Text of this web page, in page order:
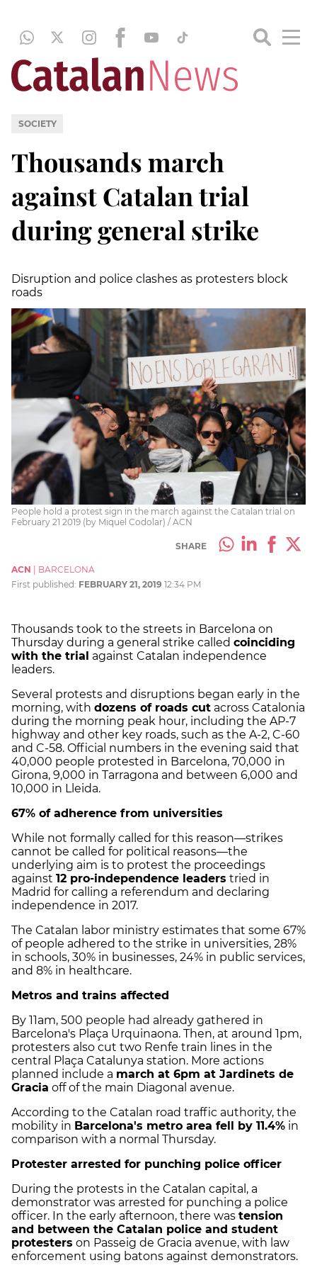
SOCIETY
Thousands march
against Catalan trial
during general strike
Disruption and police clashes as protesters block
roads
People hold a protest sign in the march against the Catalan trial on
February 21 2019 (by Miquel Codolar) / ACN
SHARE
ACN
BARCELONA
First published: FEBRUARY 21, 2019 12:34 PM
Thousands took to the streets in Barcelona on
Thursday during a general strike called coinciding
with the trial against Catalan independence
leaders.
Several protests and disruptions began early in the
morning, with dozens of roads cut across Catalonia
during the morning peak hour, including the AP-7
highway and other key roads, such as the A-2, C-60
and C-58. Official numbers in the evening said that
40,000 people protested in Barcelona, 70,000 in
Girona, 9,000 in Tarragona and between 6,000 and
10,000 in Lleida.
67% of adherence from universities
While not formally called for this reason—strikes
cannot be called for political reasons—the
underlying aim is to protest the proceedings
against 12 pro-independence leaders tried in
Madrid for calling a referendum and declaring
independence in 2017.
The Catalan labor ministry estimates that some 67%
of people adhered to the strike in universities, 28%
in schools, 30% in businesses, 24% in public services,
and 8% in healthcare.
Metros and trains affected
By 11am, 500 people had already gathered in
Barcelona's Plaça Urquinaona. Then, at around 1pm,
protesters also cut two Renfe train lines in the
central Plaça Catalunya station. More actions
planned include a march at 6pm at Jardinets de
Gracia off of the main Diagonal avenue.
According to the Catalan road traffic authority, the
mobility in Barcelona's metro area fell by 11.4% in
comparison with a normal Thursday.
Protester arrested for punching police officer
During the protests in the Catalan capital, a
demonstrator was arrested for punching a police
officer. In the early afternoon, there was tension
and between the Catalan police and student
protesters on Passeig de Gracia avenue, with law
enforcement using batons against demonstrators.